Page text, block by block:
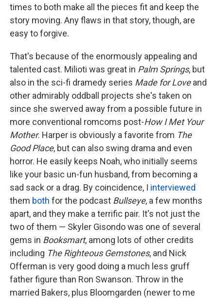
times to both make all the pieces fit and keep the
story moving. Any flaws in that story, though, are
easy to forgive.
That's because of the enormously appealing and
talented cast. Milioti was great in Palm Springs, but
also in the sci-fi dramedy series Made for Loveand
other admirably oddball projects she's taken on
since she swerved away from a possible future in
more conventional romcoms post-How I Met Your
Mother. Harper is obviously a favorite from The
Good Place, but can also swing drama and even
horror. He easily keeps Noah, who initially seems
like your basic un-fun husband, from becoming a
sad sack or a drag. By coincidence, I interviewed
them both for the podcast Bullseye, a few months
apart, and they make a terrific pair. It's not just the
two of them — Skyler Gisondo was one of several
gems in Booksmart, among lots of other credits
including The Righteous Gemstones, and Nick
Offerman is very good doing a much less gruff
father figure than Ron Swanson. Throw in the
married Bakers, plus Bloomgarden (newer to me